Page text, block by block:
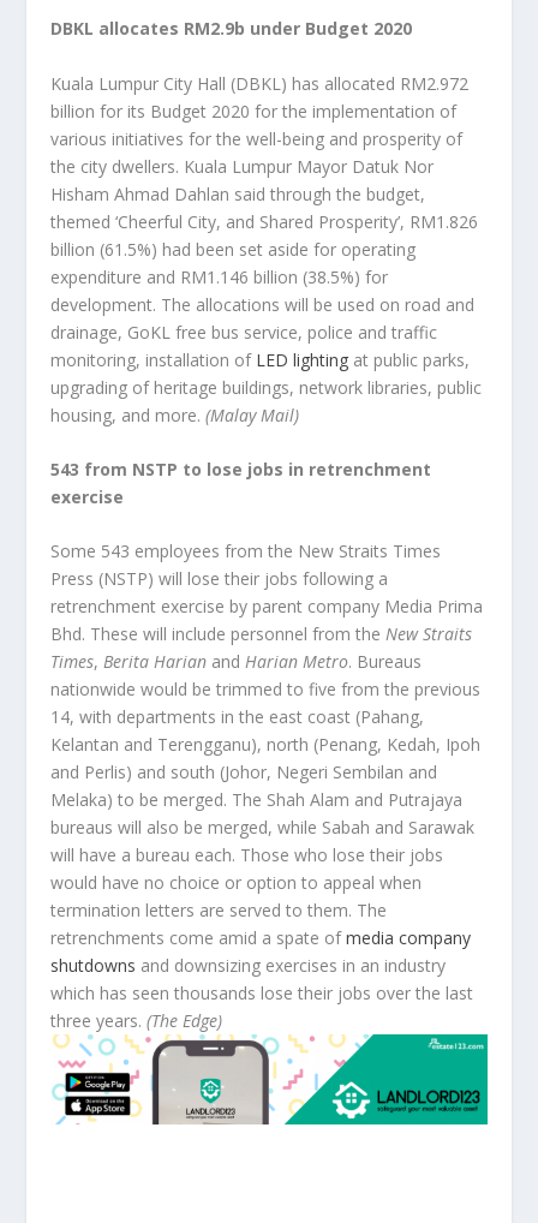
DBKL allocates RM2.9b under Budget 2020
Kuala Lumpur City Hall (DBKL) has allocated RM2.972
billion for its Budget 2020 for the implementation of
various initiatives for the well-being and prosperity of
the city dwellers. Kuala Lumpur Mayor Datuk Nor
Hisham Ahmad Dahlan said through the budget,
themed ‘Cheerful City, and Shared Prosperity’, RM1.826
billion (61.5%) had been set aside for operating
expenditure and RM1.146 billion (38.5%) for
development. The allocations will be used on road and
drainage, GoKL free bus service, police and traffic
monitoring, installation of LED lighting at public parks,
upgrading of heritage buildings, network libraries, public
housing, and more.(Malay Mail)
543 from NSTP to lose jobs in retrenchment
exercise
Some 543 employees from the New Straits Times
Press (NSTP) will lose their jobs following a
retrenchment exercise by parent company Media Prima
Bhd. These will include personnel from theNew Straits
Times,Berita Harian andHarian Metro. Bureaus
nationwide would be trimmed to five from the previous
14, with departments in the east coast (Pahang,
Kelantan and Terengganu), north (Penang, Kedah, Ipoh
and Perlis) and south (Johor, Negeri Sembilan and
Melaka) to be merged. The Shah Alam and Putrajaya
bureaus will also be merged, while Sabah and Sarawak
will have a bureau each. Those who lose their jobs
would have no choice or option to appeal when
termination letters are served to them. The
retrenchments come amid a spate ofmedia company
shutdowns and downsizing exercises in an industry
which has seen thousands lose their jobs over the last
three years.(The Edge)